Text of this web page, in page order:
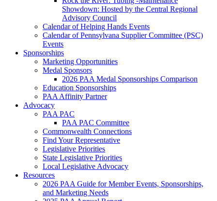
Showdown: Hosted by the Central Regional
Advisory Council
Calendar of Helping Hands Events
Calendar of Pennsylvana Supplier Committee (PSC)
Events
Sponsorships
Marketing Opportunities
Medal Sponsors
2026 PAA Medal Sponsorships Comparison
Education Sponsorships
PAA Affinity Partner
Advocacy
PAA PAC
PAA PAC Committee
Commonwealth Connections
Find Your Representative
Legislative Priorities
State Legislative Priorities
Local Legislative Advocacy
Resources
2026 PAA Guide for Member Events, Sponsorships,
and Marketing Needs